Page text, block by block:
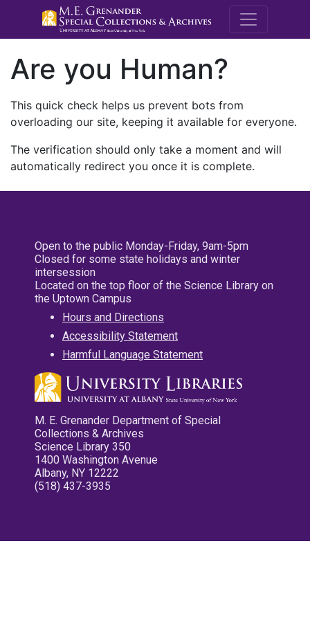
M.E.
Are you Human?
This quick check helps us prevent bots from
overloading our site, keeping it available for everyone.
The verification should only take a moment and will
automatically redirect you once it is complete.
Open to the public Monday-Friday, 9am-5pm
Closed for some state holidays and winter
intersession
Located on the top floor of the Science Library on
the Uptown Campus
Hours and Directions
Accessibility Statement
Harmful Language Statement
M. E. Grenander Department of Special
Collections & Archives
Science Library 350
1400 Washington Avenue
Albany, NY 12222
(518) 437-3935